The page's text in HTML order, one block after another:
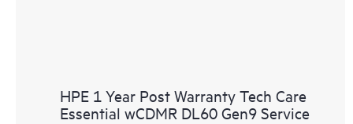
HPE 1 Year Post Warranty Tech Care
Essential wCDMR DL60 Gen9 Service